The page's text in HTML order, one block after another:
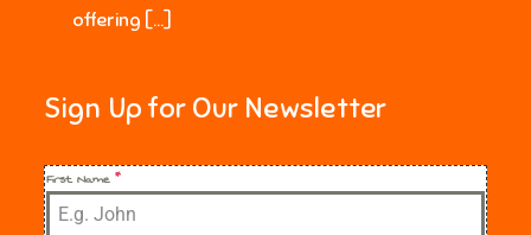
offering […]
Sign Up for Our Newsletter
First Name*